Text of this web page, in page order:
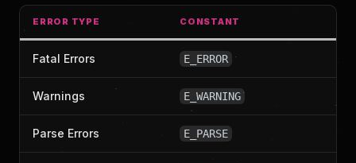
ERROR TYPE CONSTANT
Fatal Errors E_ERROR
Warnings E_WARNING
Parse Errors E_PARSE